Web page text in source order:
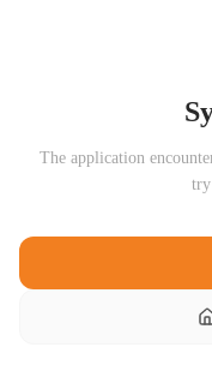
The application
try